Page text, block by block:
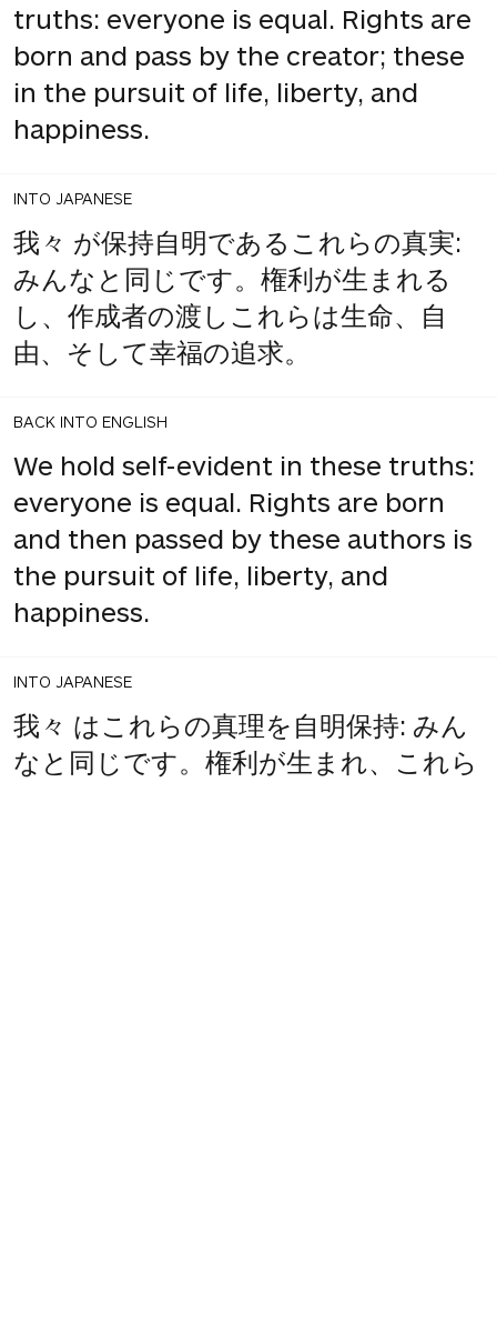
truths: everyone is equal. Rights are
born and pass by the creator; these
in the pursuit of life, liberty, and
happiness.
INTO JAPANESE
我々 が保持自明であるこれらの真実:
みんなと同じです。権利が生まれる
し、作成者の渡しこれらは生命、自
由、そして幸福の追求。
BACK INTO ENGLISH
We hold self-evident in these truths:
everyone is equal. Rights are born
and then passed by these authors is
the pursuit of life, liberty, and
happiness.
INTO JAPANESE
我々 はこれらの真理を自明保持: みん
なと同じです。権利が生まれ、これら